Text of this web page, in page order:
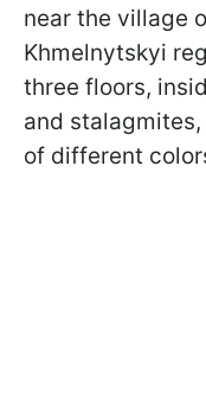
near the village
Khmelnytskyi
three floors,
and
of different